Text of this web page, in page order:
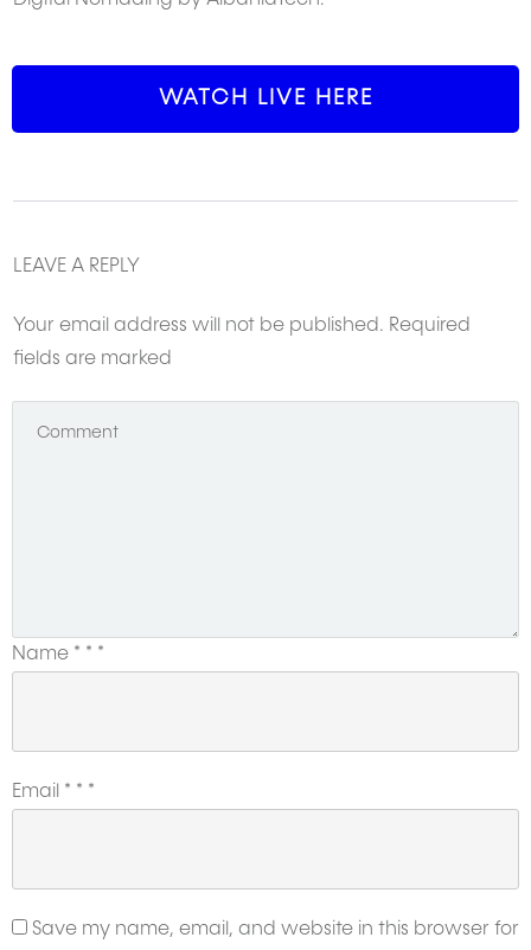
WATCH LIVE HERE
LEAVE A REPLY
Your email address will not be published. Required
fields are marked
Name * * *
Email * * *
Save my name, email, and website in this browser for